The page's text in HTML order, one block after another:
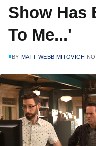
Show Has
To Me...'
BY MATT WEBB MITOVICH